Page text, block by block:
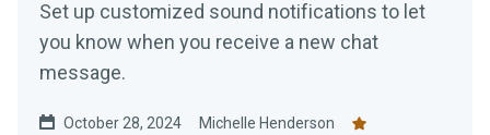
Set up customized sound notifications to let
you know when you receive a new chat
message.
October 28, 2024 Michelle Henderson